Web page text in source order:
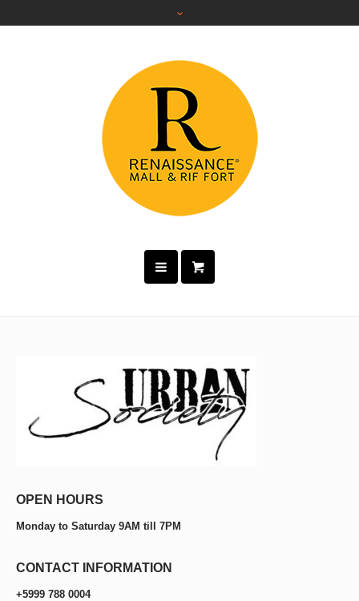
OPEN HOURS
Monday to Saturday 9AM till 7PM
CONTACT INFORMATION
+5999 788 0004